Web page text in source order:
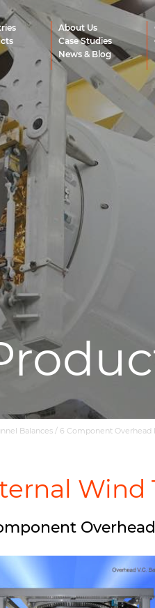
About Us
Case Studies
News & Blog
Balances / 6 Component Overhead
Wind